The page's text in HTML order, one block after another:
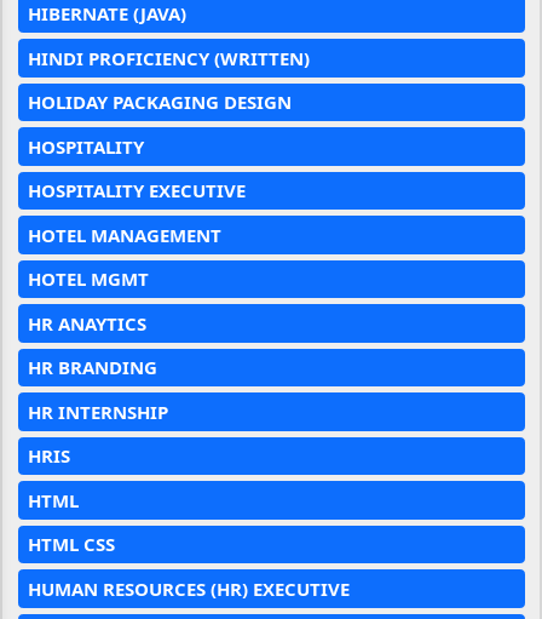
HIBERNATE (JAVA)
HINDI PROFICIENCY (WRITTEN)
HOLIDAY PACKAGING DESIGN
HOSPITALITY
HOSPITALITY EXECUTIVE
HOTEL MANAGEMENT
HOTEL MGMT
HR ANAYTICS
HR BRANDING
HR INTERNSHIP
HRIS
HTML
HTML CSS
HUMAN RESOURCES (HR) EXECUTIVE